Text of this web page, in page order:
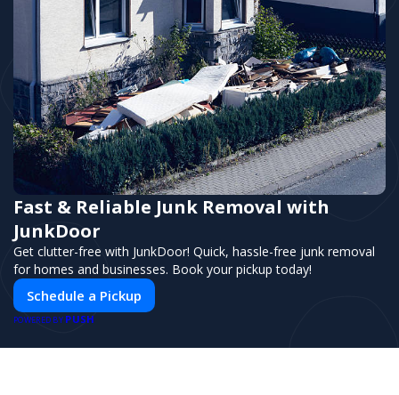
Fast & Reliable Junk Removal with
JunkDoor
Get clutter-free with JunkDoor! Quick, hassle-free junk removal
for homes and businesses. Book your pickup today!
Schedule a Pickup
POWERED BY PUSH